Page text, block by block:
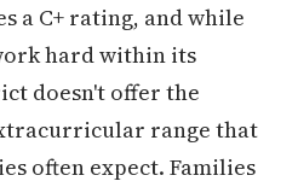
a C+ rating, and while
hard within its
doesn't offer the
range that
often expect. Families